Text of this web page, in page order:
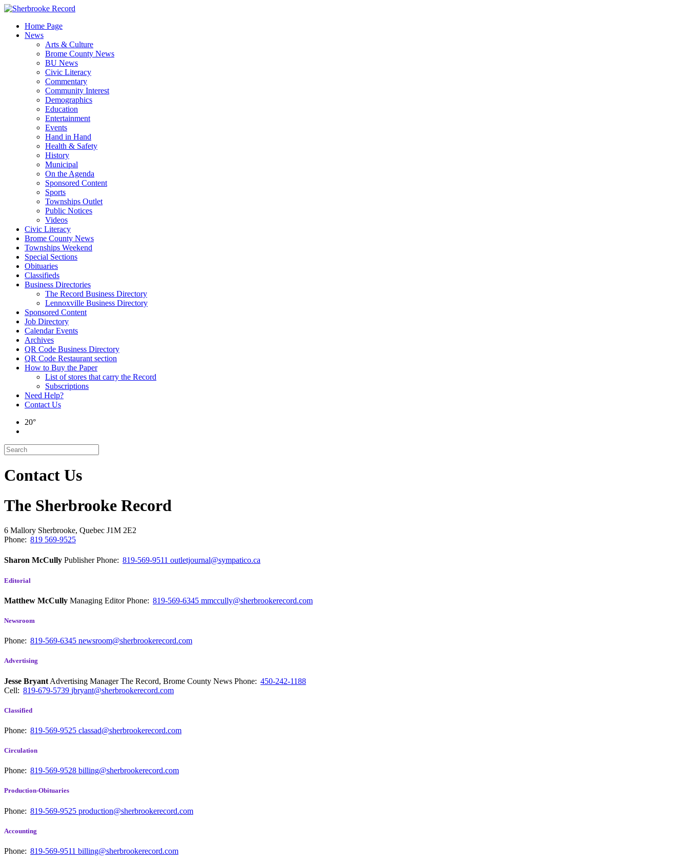
Skip
contentHome Page
News
Arts & Culture
Brome County News
BU News
Civic Literacy
Commentary
Community Interest
Demographics
Education
Entertainment
Events
Hand in Hand
Health & Safety
History
Municipal
On the Agenda
Sponsored Content
Sports
Townships Outlet
Public Notices
Videos
Civic Literacy
Brome County News
Townships Weekend
Special Sections
Obituaries
Classifieds
Business Directories
The Record Business Directory
Lennoxville Business Directory
Sponsored Content
Job Directory
Calendar Events
Archives
QR Code Business Directory
QR Code Restaurant section
How to Buy the Paper
List of stores that carry the Record
Subscriptions
Need Help?
Contact Us
20°
Contact Us
The Sherbrooke Record
6 Mallory Sherbrooke, Quebec J1M 2E2
Phone: 819 569-9525
Sharon McCully PublisherPhone: 819-569-9511 outletjournal@sympatico.ca
Editorial
Matthew McCully Managing EditorPhone: 819-569-6345 mmccully@sherbrookerecord.com
Newsroom
Phone: 819-569-6345 newsroom@sherbrookerecord.com
Advertising
Jesse Bryant Advertising Manager The Record, Brome County News Phone: 450-242-1188
Cell: 819-679-5739 jbryant@sherbrookerecord.com
Classified
Phone: 819-569-9525 classad@sherbrookerecord.com
Circulation
Phone: 819-569-9528 billing@sherbrookerecord.com
Production-Obituaries
Phone: 819-569-9525 production@sherbrookerecord.com
Accounting
Phone: 819-569-9511 billing@sherbrookerecord.com